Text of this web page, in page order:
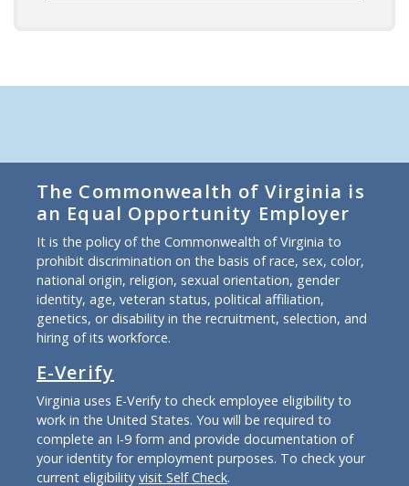
The Commonwealth of Virginia is
an Equal Opportunity Employer
It is the policy of the Commonwealth of Virginia to
prohibit discrimination on the basis of race, sex, color,
national origin, religion, sexual orientation, gender
identity, age, veteran status, political affiliation,
genetics, or disability in the recruitment, selection, and
hiring of its workforce.
E-Verify
Virginia uses E-Verify to check employee eligibility to
work in the United States. You will be required to
complete an I-9 form and provide documentation of
your identity for employment purposes. To check your
current eligibility visit Self Check.